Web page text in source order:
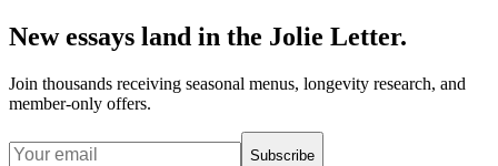
New essays land in the Jolie Letter.
Join thousands receiving seasonal menus, longevity research, and
member-only offers.
Subscribe